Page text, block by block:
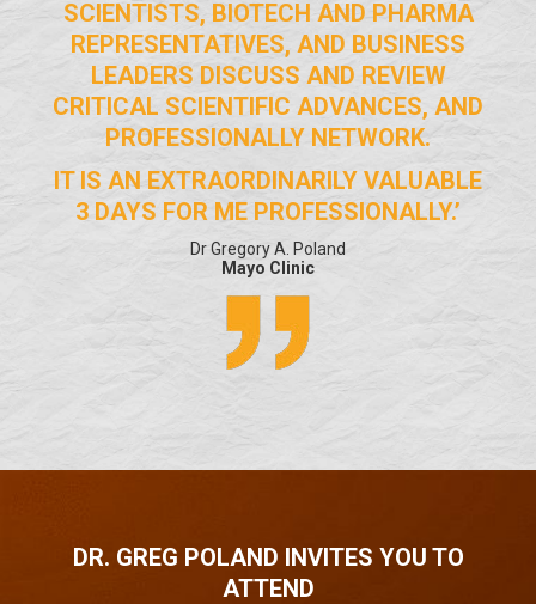
SCIENTISTS, BIOTECH AND PHARMA
REPRESENTATIVES, AND BUSINESS
LEADERS DISCUSS AND REVIEW
CRITICAL SCIENTIFIC ADVANCES, AND
PROFESSIONALLY NETWORK.
IT IS AN EXTRAORDINARILY VALUABLE
3 DAYS FOR ME PROFESSIONALLY.’
Dr Gregory A. Poland
Mayo Clinic
DR. GREG POLAND INVITES YOU TO
ATTEND